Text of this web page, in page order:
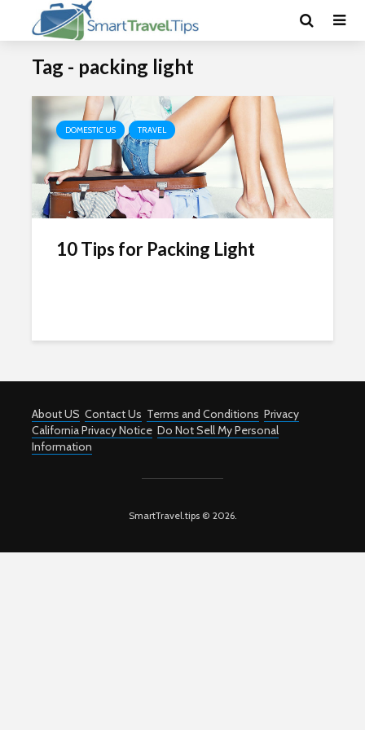
Tag - packing light
DOMESTIC US TRAVEL
10 Tips for Packing Light
About US Contact Us Terms and Conditions Privacy
California Privacy Notice Do Not Sell My Personal
Information
SmartTravel.tips © 2026.